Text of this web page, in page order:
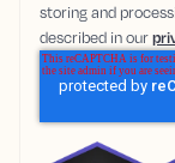
storing and
described in our